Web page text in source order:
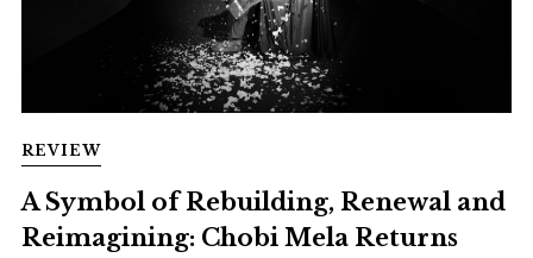
REVIEW
A Symbol of Rebuilding, Renewal and
Reimagining: Chobi Mela Returns